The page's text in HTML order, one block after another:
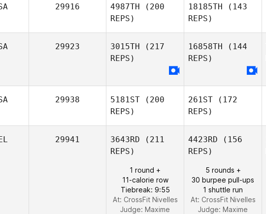
Valeria
29916 4987TH (200
REPS)
18185TH (143
REPS)
29923 3015TH (217
REPS)
16858TH (144
REPS)
29938 5181ST (200
REPS)
261ST (172
REPS)
29941 3643RD (211
REPS)
1 round +
11-calorie row
Tiebreak: 9:55
At: CrossFit Nivelles
Judge: Maxime
4423RD (156
REPS)
5 rounds +
30 burpee pull-ups
1 shuttle run
At: CrossFit Nivelles
Judge: Maxime